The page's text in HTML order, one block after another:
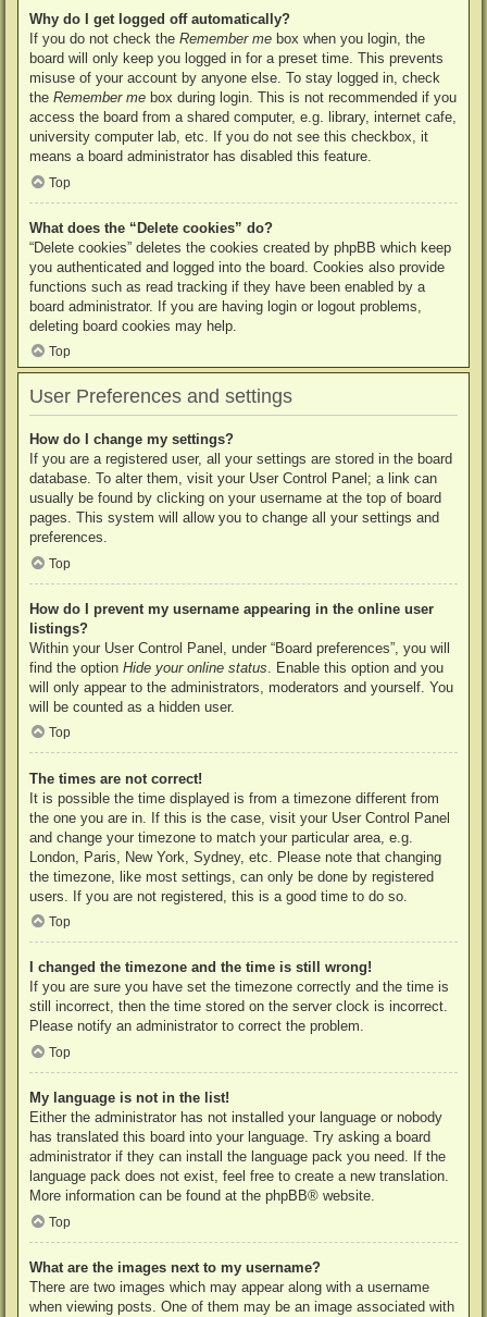
Why do I get logged off automatically?
If you do not check the Remember me box when you login, the
board will only keep you logged in for a preset time. This prevents
misuse of your account by anyone else. To stay logged in, check
the Remember me box during login. This is not recommended if you
access the board from a shared computer, e.g. library, internet cafe,
university computer lab, etc. If you do not see this checkbox, it
means a board administrator has disabled this feature.
Top
What does the “Delete cookies” do?
“Delete cookies” deletes the cookies created by phpBB which keep
you authenticated and logged into the board. Cookies also provide
functions such as read tracking if they have been enabled by a
board administrator. If you are having login or logout problems,
deleting board cookies may help.
Top
User Preferences and settings
How do I change my settings?
If you are a registered user, all your settings are stored in the board
database. To alter them, visit your User Control Panel; a link can
usually be found by clicking on your username at the top of board
pages. This system will allow you to change all your settings and
preferences.
Top
How do I prevent my username appearing in the online user
listings?
Within your User Control Panel, under “Board preferences”, you will
find the option Hide your online status . Enable this option and you
will only appear to the administrators, moderators and yourself. You
will be counted as a hidden user.
Top
The times are not correct!
It is possible the time displayed is from a timezone different from
the one you are in. If this is the case, visit your User Control Panel
and change your timezone to match your particular area, e.g.
London, Paris, New York, Sydney, etc. Please note that changing
the timezone, like most settings, can only be done by registered
users. If you are not registered, this is a good time to do so.
Top
I changed the timezone and the time is still wrong!
If you are sure you have set the timezone correctly and the time is
still incorrect, then the time stored on the server clock is incorrect.
Please notify an administrator to correct the problem.
Top
My language is not in the list!
Either the administrator has not installed your language or nobody
has translated this board into your language. Try asking a board
administrator if they can install the language pack you need. If the
language pack does not exist, feel free to create a new translation.
More information can be found at the phpBB® website.
Top
What are the images next to my username?
There are two images which may appear along with a username
when viewing posts. One of them may be an image associated with